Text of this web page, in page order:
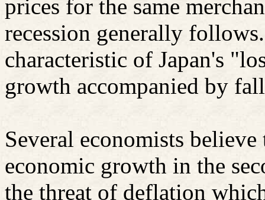
prices for the same
recession generally follows.
characteristic of Japan's
growth accompanied by
Several economists
economic growth in the
the threat of deflation